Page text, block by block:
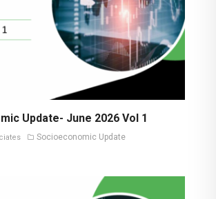
Update- June 2026 Vol 1
Socioeconomic Update